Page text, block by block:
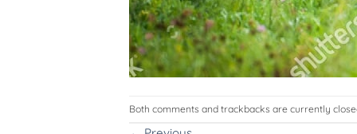
Both comments and trackbacks are currently